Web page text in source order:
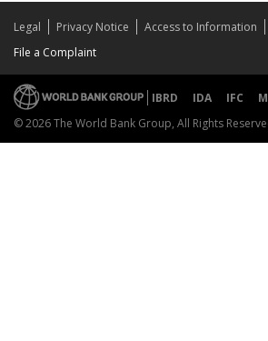
Legal Privacy Notice Access to Information
File a Complaint
IBRD IDA IFC
© 2026 The World Bank Group, All Rights